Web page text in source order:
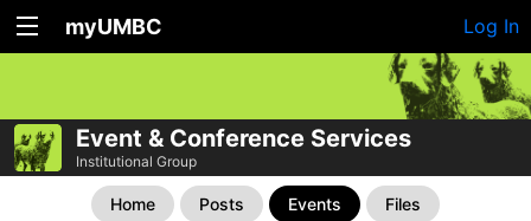
myUMBC Log In
Event & Conference Services
Institutional Group
Home Posts Events Files